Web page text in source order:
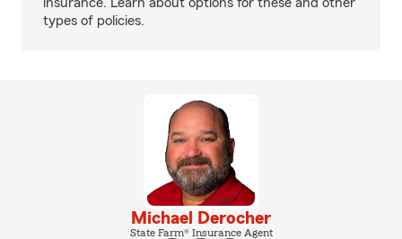
types of policies.
Michael Derocher
State Farm® Insurance Agent